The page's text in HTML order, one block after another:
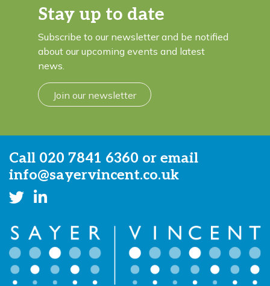
Stay up to date
Subscribe to our newsletter and be notified
about our upcoming events and latest
news.
Join our newsletter
Call 020 7841 6360 or email
info@sayervincent.co.uk